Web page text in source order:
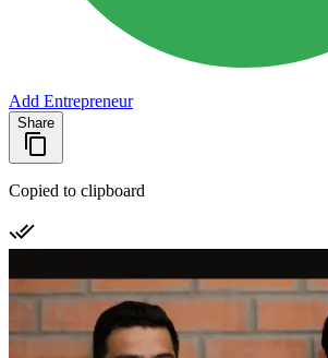
Add Entrepreneur
Share
Copied to clipboard